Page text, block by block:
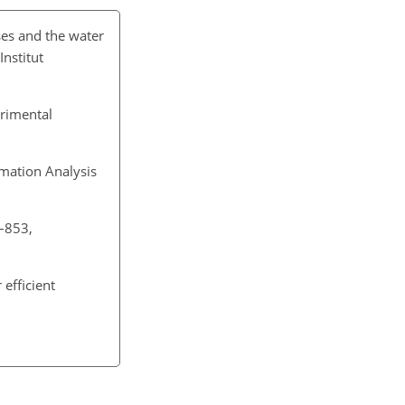
and the water
Analysis
efficient